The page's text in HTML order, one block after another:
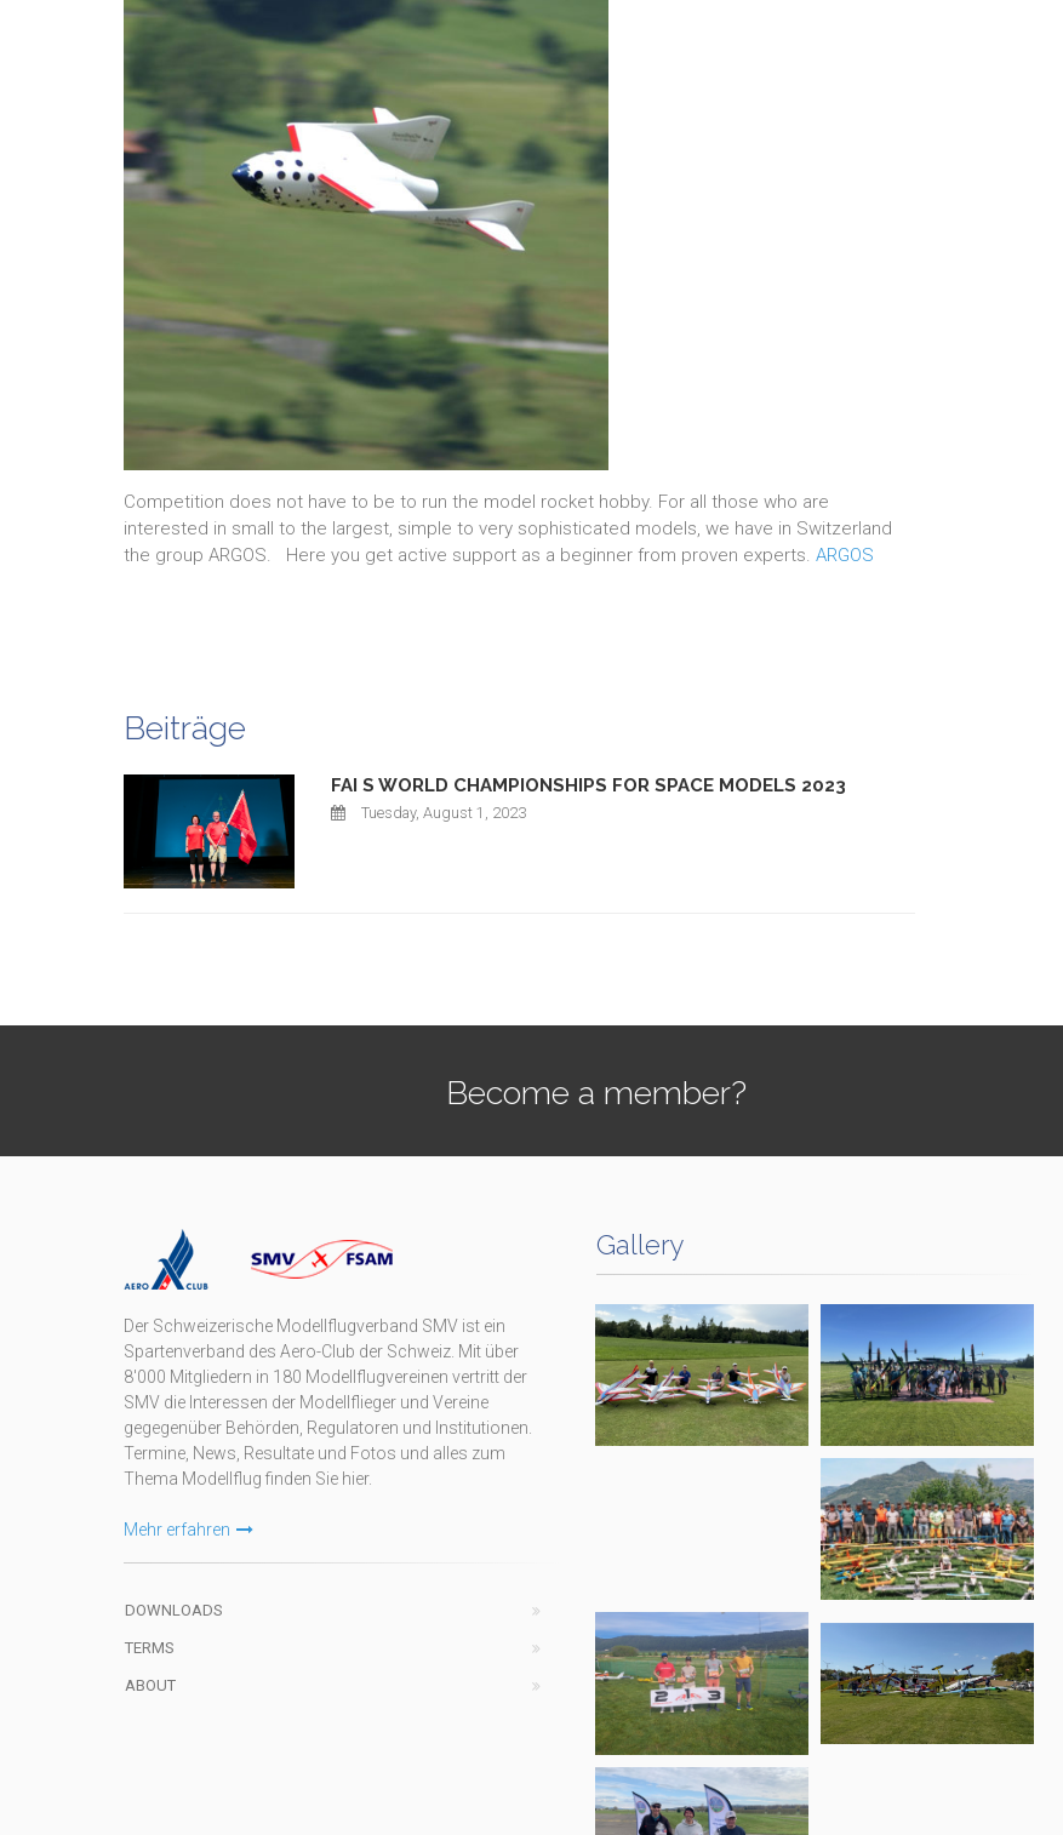
Competition does not have to be to run the model rocket hobby. For all those who are
interested in small to the largest, simple to very sophisticated models, we have in Switzerland
the group ARGOS. Here you get active support as a beginner from proven experts. ARGOS
Beiträge
FAI S WORLD CHAMPIONSHIPS FOR SPACE MODELS 2023
Tuesday, August 1, 2023
Become a member?
Der Schweizerische Modellflugverband SMV ist ein
Spartenverband des Aero-Club der Schweiz. Mit über
8'000 Mitgliedern in 180 Modellflugvereinen vertritt der
SMV die Interessen der Modellflieger und Vereine
gegegenüber Behörden, Regulatoren und Institutionen.
Termine, News, Resultate und Fotos und alles zum
Thema Modellflug finden Sie hier.
Mehr erfahren
DOWNLOADS
TERMS
ABOUT
Gallery